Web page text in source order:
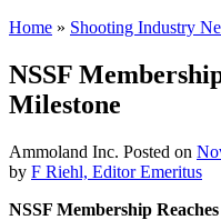
Home » Shooting Industry
NSSF
Milestone
Ammoland Inc. Posted on
by F Riehl, Editor Emeritus
NSSF Membership